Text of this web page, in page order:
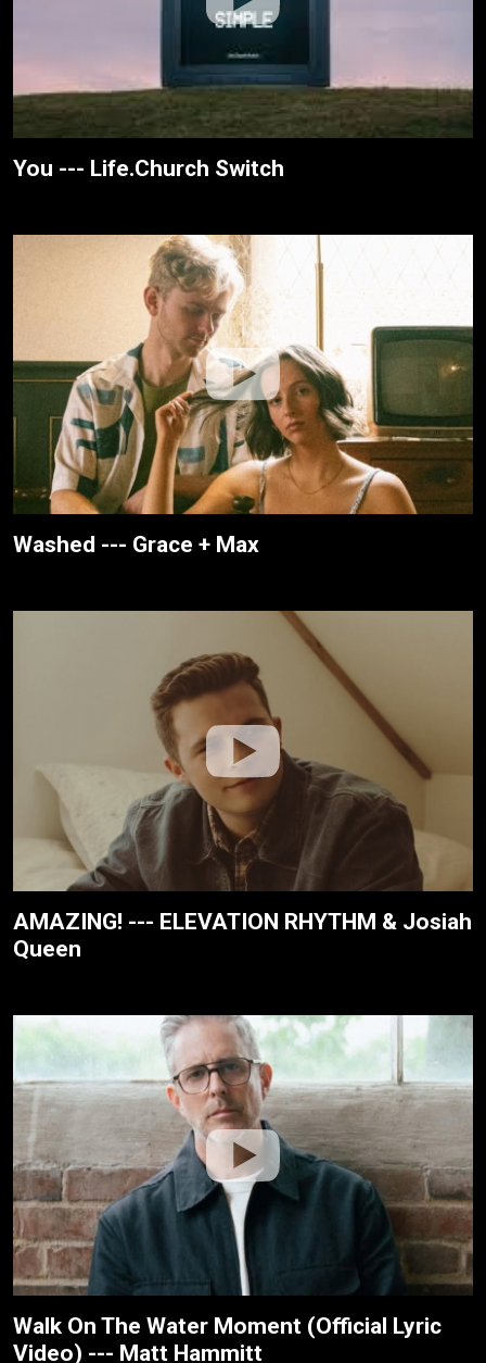
You --- Life.Church Switch
Washed --- Grace + Max
AMAZING! --- ELEVATION RHYTHM & Josiah
Queen
Walk On The Water Moment (Official Lyric
Video) --- Matt Hammitt